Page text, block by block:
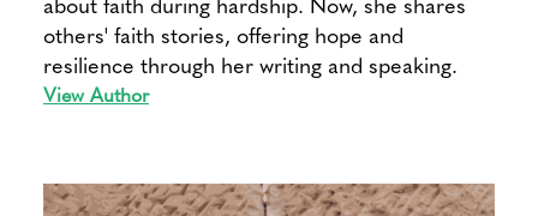
about faith during hardship. Now, she shares
others' faith stories, offering hope and
resilience through her writing and speaking.
View Author